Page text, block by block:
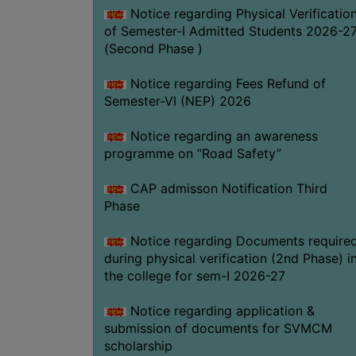
Notice regarding Physical Verification
of Semester-I Admitted Students 2026-27
(Second Phase )
Notice regarding Fees Refund of
Semester-VI (NEP) 2026
Notice regarding an awareness
programme on “Road Safety”
CAP admisson Notification Third
Phase
Notice regarding Documents
during physical verification (2nd Phase) in
the college for sem-I 2026-27
Notice regarding application &
submission of documents for SVMCM
scholarship